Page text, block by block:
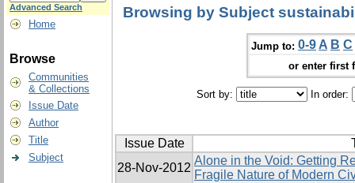
Advanced Search
Home
Browse
Communities
& Collections
Issue Date
Author
Title
Subject
Browsing by Subject
Jump to: 0-9 A B C
or enter first
Sort by: In order:
Issue Date
28-Nov-2012
Alone in the Void: Getting
Fragile Nature of Modern